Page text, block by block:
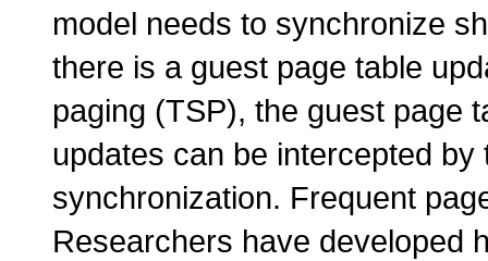
model needs to synchronize
there is a guest page table
paging (TSP), the guest page
updates can be intercepted
synchronization. Frequent
Researchers have developed